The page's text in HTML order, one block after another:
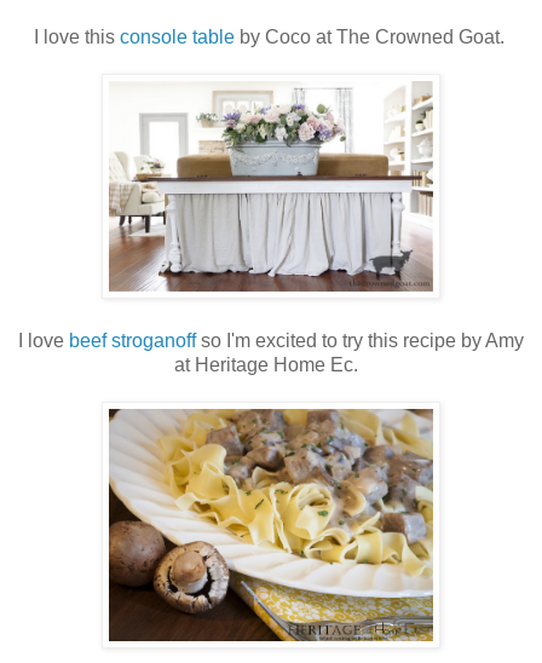
I love this console table by Coco at The Crowned Goat.
I love beef stroganoffso I'm excited to try this recipe by Amy
at Heritage Home Ec.